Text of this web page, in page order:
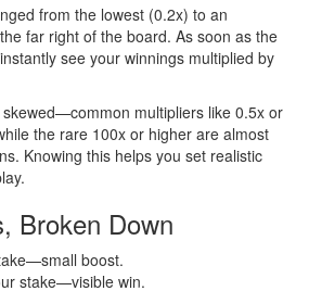
from the lowest (0.2x) to an
far right of the board. As soon as the
see your winnings multiplied by
multipliers like 0.5x or
the rare 100x or higher are almost
Knowing this helps you set realistic
Broken Down
boost.
stake—visible win.